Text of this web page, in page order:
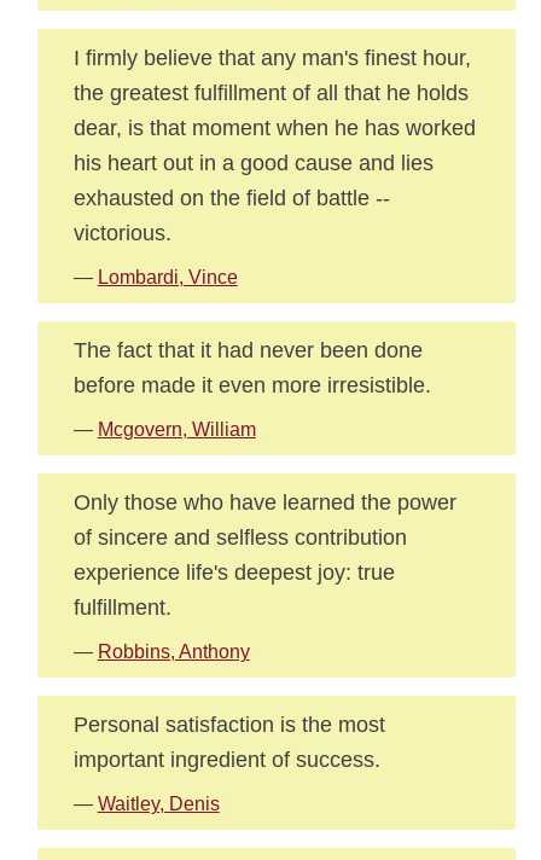
I firmly believe that any man's finest hour,
the greatest fulfillment of all that he holds
dear, is that moment when he has worked
his heart out in a good cause and lies
exhausted on the field of battle --
victorious.
— Lombardi, Vince
The fact that it had never been done
before made it even more irresistible.
— Mcgovern, William
Only those who have learned the power
of sincere and selfless contribution
experience life's deepest joy: true
fulfillment.
— Robbins, Anthony
Personal satisfaction is the most
important ingredient of success.
— Waitley, Denis